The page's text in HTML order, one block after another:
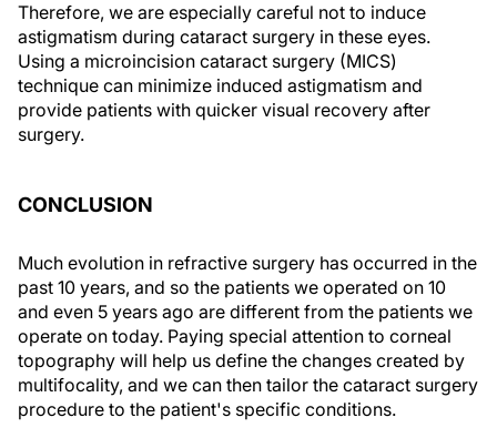
Therefore, we are especially careful not to induce
astigmatism during cataract surgery in these eyes.
Using a microincision cataract surgery (MICS)
technique can minimize induced astigmatism and
provide patients with quicker visual recovery after
surgery.
CONCLUSION
Much evolution in refractive surgery has occurred in the
past 10 years, and so the patients we operated on 10
and even 5 years ago are different from the patients we
operate on today. Paying special attention to corneal
topography will help us define the changes created by
multifocality, and we can then tailor the cataract surgery
procedure to the patient's specific conditions.